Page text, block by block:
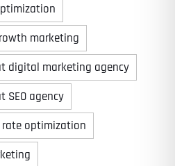
marketing
digital marketing agency
SEO agency
rate optimization